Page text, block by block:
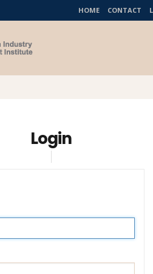
HOME CONTACT
Login